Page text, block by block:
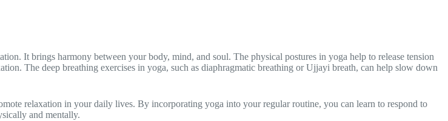
It brings harmony between your body, mind, and soul. The physical postures in yoga help to release tension
The deep breathing exercises in yoga, such as diaphragmatic breathing or Ujjayi breath, can help slow down
relaxation in your daily lives. By incorporating yoga into your regular routine, you can learn to respond to
and mentally.